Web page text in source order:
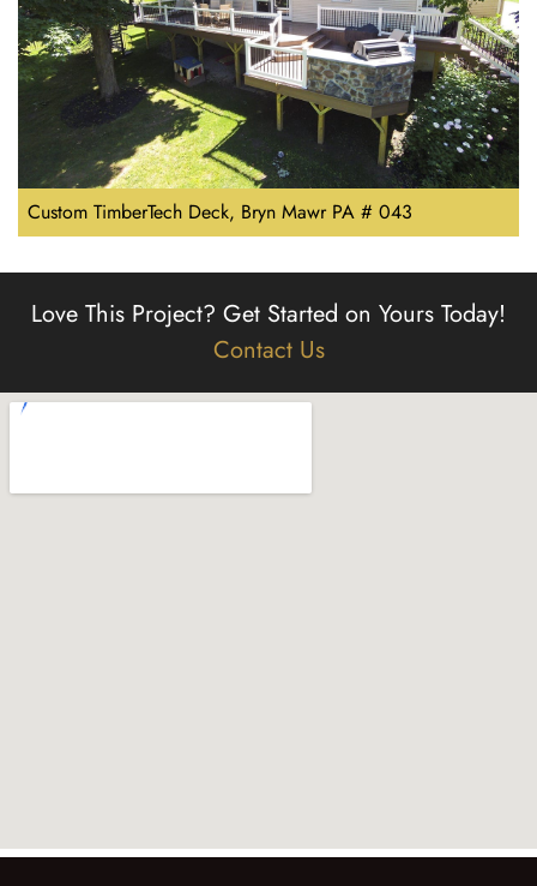
Custom TimberTech Deck, Bryn Mawr PA # 043
Love This Project? Get Started on Yours Today!
Contact Us